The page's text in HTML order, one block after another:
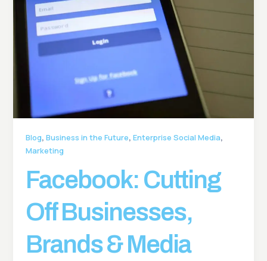
Blog, Business in the Future, Enterprise Social Media,
Marketing
Facebook: Cutting
Off Businesses,
Brands & Media